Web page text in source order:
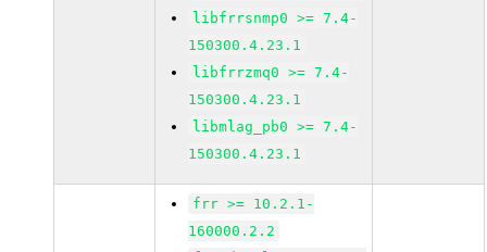
libfrrsnmp0 >= 7.4-
150300.4.23.1
libfrrzmq0 >= 7.4-
150300.4.23.1
libmlag_pb0 >= 7.4-
150300.4.23.1
frr >= 10.2.1-
160000.2.2